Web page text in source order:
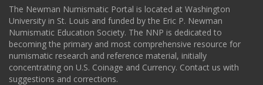
The Newman Numismatic Portal is located at Washington
University in St. Louis and funded by the Eric P. Newman
Numismatic Education Society. The NNP is dedicated to
becoming the primary and most comprehensive resource for
numismatic research and reference material, initially
concentrating on U.S. Coinage and Currency. Contact us with
suggestions and corrections.